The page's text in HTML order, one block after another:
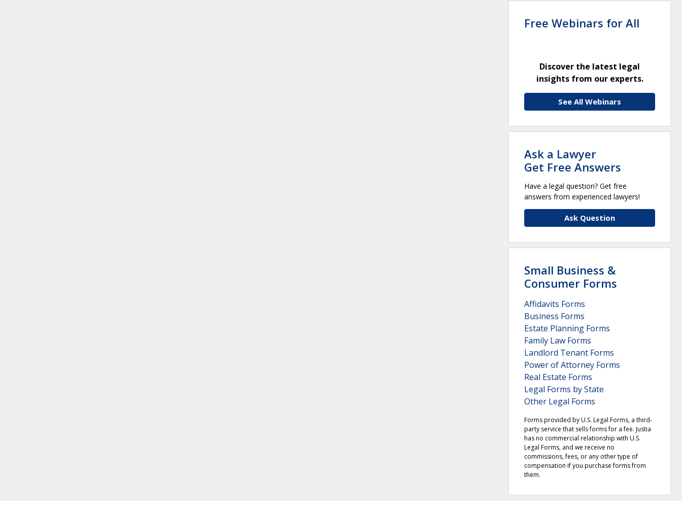
Free Webinars for All
Discover the latest legal
insights from our experts.
See All Webinars
Ask a Lawyer
Get Free Answers
Have a legal question? Get free
answers from experienced lawyers!
Ask Question
Small Business &
Consumer Forms
Affidavits Forms
Business Forms
Estate Planning Forms
Family Law Forms
Landlord Tenant Forms
Power of Attorney Forms
Real Estate Forms
Legal Forms by State
Other Legal Forms
Forms provided by U.S. Legal Forms, a third-
party service that sells forms for a fee. Justia
has no commercial relationship with U.S.
Legal Forms, and we receive no
commissions, fees, or any other type of
compensation if you purchase forms from
them.